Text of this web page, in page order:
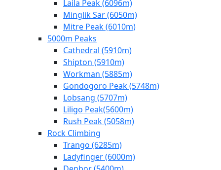
Laila Peak (6096m)
Minglik Sar (6050m)
Mitre Peak (6010m)
5000m Peaks
Cathedral (5910m)
Shipton (5910m)
Workman (5885m)
Gondogoro Peak (5748m)
Lobsang (5707m)
Liligo Peak(5600m)
Rush Peak (5058m)
Rock Climbing
Trango (6285m)
Ladyfinger (6000m)